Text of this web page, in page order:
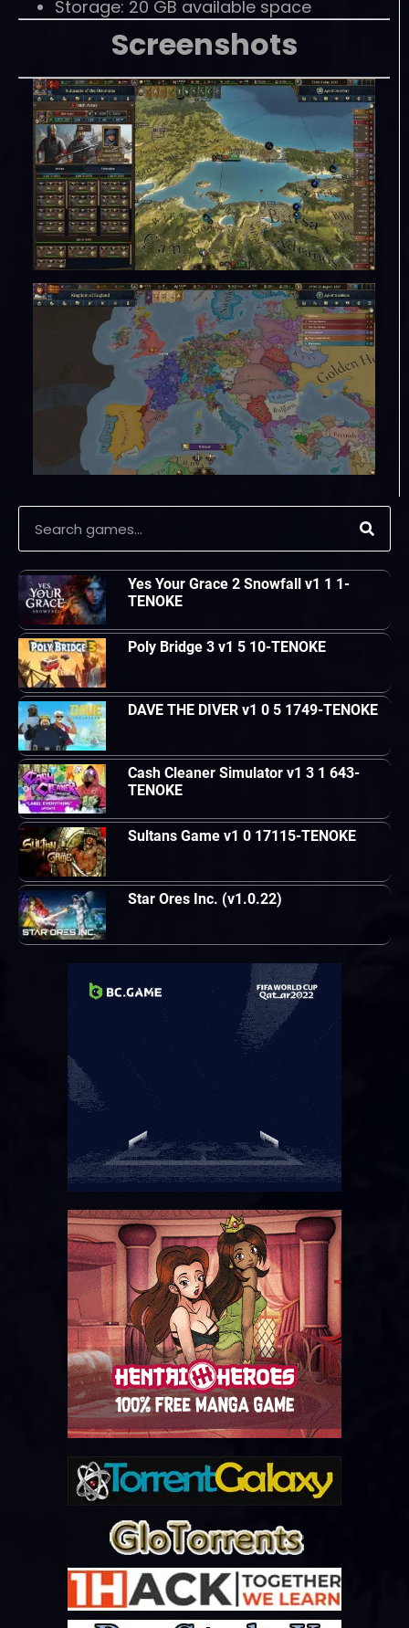
Storage: 20 GB available space
Screenshots
Yes Your Grace 2 Snowfall v1 1 1-
TENOKE
Poly Bridge 3 v1 5 10-TENOKE
DAVE THE DIVER v1 0 5 1749-TENOKE
Cash Cleaner Simulator v1 3 1 643-
TENOKE
Sultans Game v1 0 17115-TENOKE
Star Ores Inc. (v1.0.22)